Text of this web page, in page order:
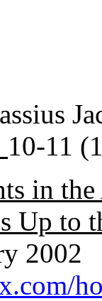
10-11
in
Up to
2002